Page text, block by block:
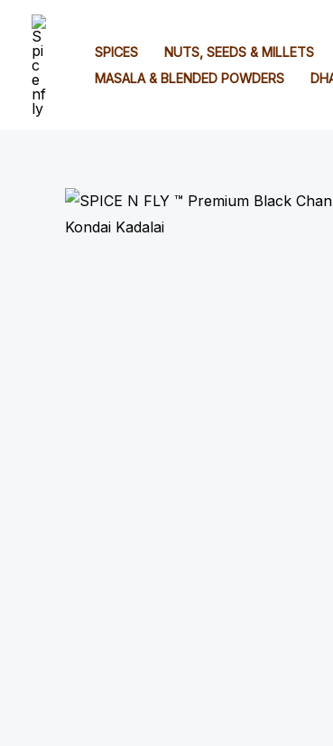
content
SPICES NUTS, SEEDS & MILLETS
MASALA & BLENDED POWDERS